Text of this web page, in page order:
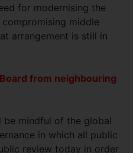
for modernising the
middle
arrangement is still in
from neighbouring
be mindful of the global
in which all public
review today in order